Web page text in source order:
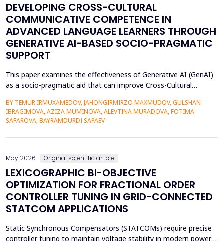
DEVELOPING CROSS-CULTURAL
COMMUNICATIVE COMPETENCE IN
ADVANCED LANGUAGE LEARNERS THROUGH
GENERATIVE AI-BASED SOCIO-PRAGMATIC
SUPPORT
This paper examines the effectiveness of Generative AI (GenAI)
as a socio-pragmatic aid that can improve Cross-Cultural
learners (N = 80). Although such learners may be highly proficient
in their language, A so-called pragmatic gap may also be faced in
BY TEMUR IRMUXAMEDOV, JAHONGIRMIRZO MAXMUDOV, GULSHAN
IBRAGIMOVA, AZIZA MUMINOVA, ALEVTINA MURADOVA, FOTIMA
SAFAROVA, BAYRAMDURDI SAPAEV
May 2026 Original scientific article
LEXICOGRAPHIC BI-OBJECTIVE
OPTIMIZATION FOR FRACTIONAL ORDER
CONTROLLER TUNING IN GRID-CONNECTED
STATCOM APPLICATIONS
Static Synchronous Compensators (STATCOMs) require precise
controller tuning to maintain voltage stability in modern power